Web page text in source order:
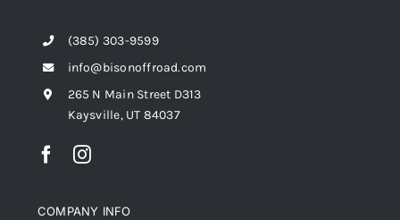
(385) 303-9599
info@bisonoffroad.com
265 N Main Street D313
Kaysville, UT 84037
COMPANY INFO